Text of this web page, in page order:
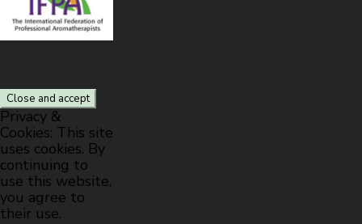
Privacy &
Cookies: This site
uses cookies. By
continuing to
use this website,
you agree to
their use.